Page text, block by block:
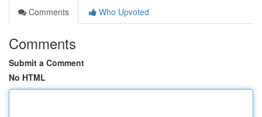
Comments
Who Upvoted
Comments
Submit a Comment
No HTML